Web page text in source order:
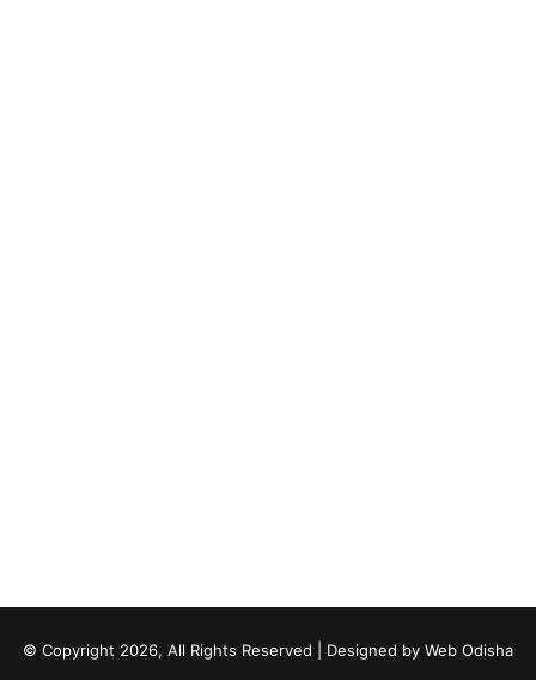
© Copyright 2026, All Rights Reserved | Designed by Web Odisha